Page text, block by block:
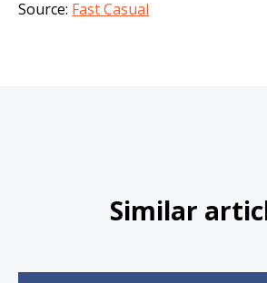
Source: Fast Casual
Similar